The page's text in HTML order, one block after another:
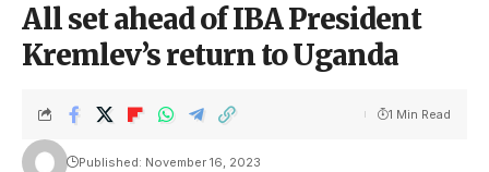
All set ahead of IBA President
Kremlev’s return to Uganda
Published: November 16, 2023
1 Min Read